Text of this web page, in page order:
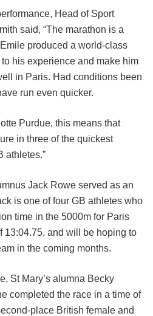
Head of Sport
said, “The marathon is a
produced a world-class
his experience and make him
in Paris. Had conditions been
run even quicker.
Purdue, this means that
in three of the quickest
athletes.”
Jack Rowe served as an
is one of four GB athletes who
time in the 5000m for Paris
13:04.75, and will be hoping to
in the coming months.
St Mary’s alumna Becky
completed the race in a time of
place British female and